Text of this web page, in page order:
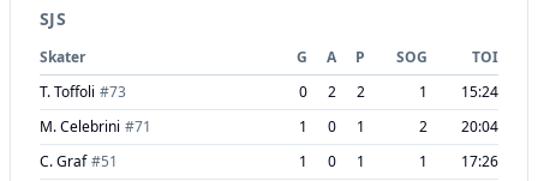
SJS
Skater G A P SOG
TOI
T. Toffoli #73 0 2 2 1
15:24
M. Celebrini #71 1 0 1 2
20:04
C. Graf #51 1 0 1 1
17:26